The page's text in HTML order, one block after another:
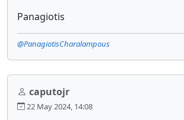
Panagiotis
@PanagiotisCharalampous
caputojr
22 May 2024, 14:08